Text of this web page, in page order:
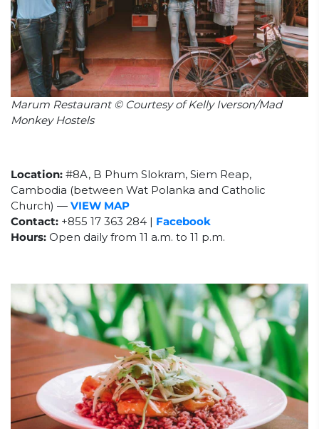
Marum Restaurant © Courtesy of Kelly Iverson/Mad
Monkey Hostels
Location: #8A, B Phum Slokram, Siem Reap,
Cambodia (between Wat Polanka and Catholic
Church) — VIEW MAP
Contact: +855 17 363 284 | Facebook
Hours: Open daily from 11 a.m. to 11 p.m.